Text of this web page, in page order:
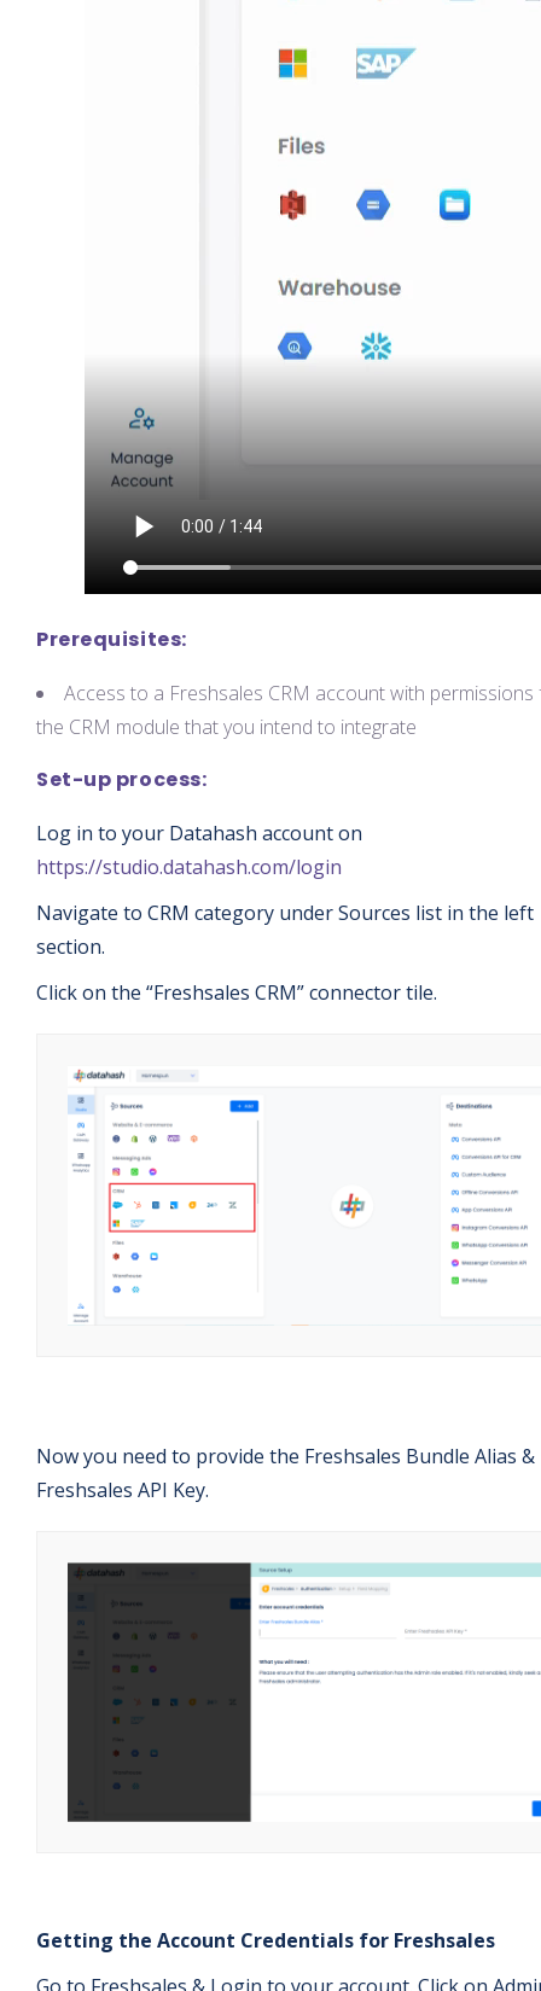
Prerequisites:
Access to a Freshsales CRM account with permissions
the CRM module that you intend to integrate
Set-up process:
Log in to your Datahash account on
https://studio.datahash.com/login
Navigate to CRM category under Sources list in the left
section.
Click on the “Freshsales CRM” connector tile.
Now you need to provide the Freshsales Bundle Alias &
Freshsales API Key.
Getting the Account Credentials for Freshsales